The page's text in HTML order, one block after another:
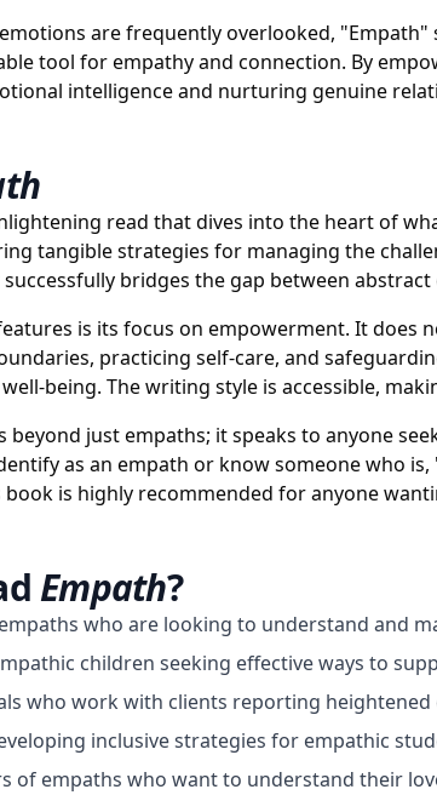
are frequently overlooked,
tool for empathy and connection. By
intelligence and nurturing genuine
read that dives into the heart of
tangible strategies for managing the
successfully bridges the gap between
is its focus on empowerment. It
practicing self-care, and
being. The writing style is accessible,
beyond just empaths; it speaks to anyone
as an empath or know someone who
is highly recommended for anyone
Empath?
who are looking to understand and
children seeking effective ways to
who work with clients reporting
inclusive strategies for empathic
of empaths who want to understand their